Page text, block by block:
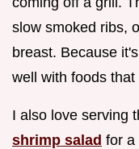
slow smoked ribs,
breast. Because
well with foods
I also love serving
shrimp salad for a